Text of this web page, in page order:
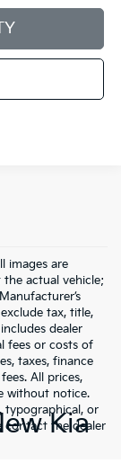
images are
actual vehicle;
tax, title,
dealer
fees or costs of
taxes, finance
All prices,
without notice.
typographical, or
contact the dealer
Kia